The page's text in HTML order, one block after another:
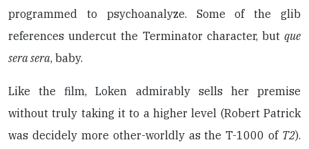
programmed to psychoanalyze. Some of the glib
references undercut the Terminator character, but que
sera sera, baby.
Like the film, Loken admirably sells her premise
without truly taking it to a higher level (Robert Patrick
was decidely more other-worldly as the T-1000 of T2).